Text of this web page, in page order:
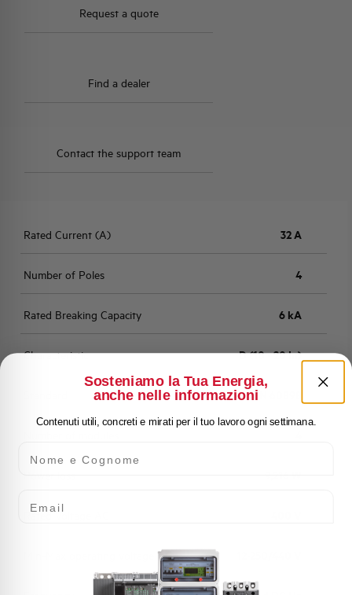
Request a quote
Find a dealer
Contact the support team
Rated Current (A) 32 A
Number of Poles 4
Rated Breaking Capacity 6 kA
Characteristic D (10 - 20 In)
EN 60898
Rated Voltage AC
Min-Max operating voltage AC
Sosteniamo la Tua Energia,
anche nelle informazioni
Contenuti utili, concreti e mirati per il tuo lavoro ogni settimana.